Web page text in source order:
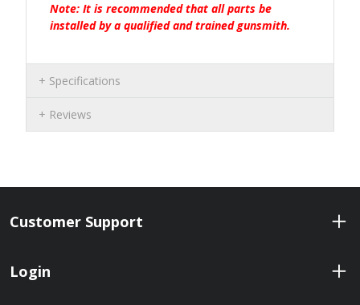
Note: It is recommended that all parts be
installed by a qualified and trained gunsmith.
Specifications
Reviews
Customer Support
Login